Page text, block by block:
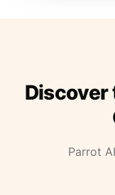
Discover
Parrot